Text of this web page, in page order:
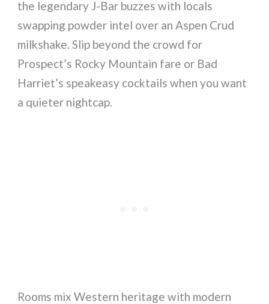
the legendary J-Bar buzzes with locals
swapping powder intel over an Aspen Crud
milkshake. Slip beyond the crowd for
Prospect’s Rocky Mountain fare or Bad
Harriet’s speakeasy cocktails when you want
a quieter nightcap.
Rooms mix Western heritage with modern